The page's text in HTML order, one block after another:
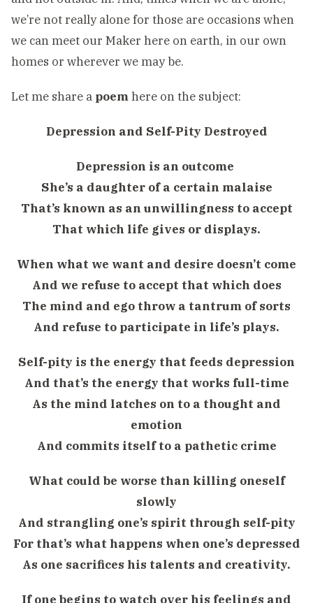
we’re not really alone for those are occasions when
we can meet our Maker here on earth, in our own
homes or wherever we may be.
Let me share a poemhere on the subject:
Depression and Self-Pity Destroyed
Depression is an outcome
She’s a daughter of a certain malaise
That’s known as an unwillingness to accept
That which life gives or displays.
When what we want and desire doesn’t come
And we refuse to accept that which does
The mind and ego throw a tantrum of sorts
And refuse to participate in life’s plays.
Self-pity is the energy that feeds depression
And that’s the energy that works full-time
As the mind latches on to a thought and
emotion
And commits itself to a pathetic crime
What could be worse than killing oneself
slowly
And strangling one’s spirit through self-pity
For that’s what happens when one’s depressed
As one sacrifices his talents and creativity.
If one begins to watch over his feelings and